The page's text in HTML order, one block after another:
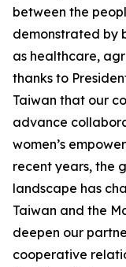
between the
demonstrated by
as healthcare,
thanks to
Taiwan that our
advance
women’s
recent years, the
landscape has
Taiwan and the
deepen our
cooperative